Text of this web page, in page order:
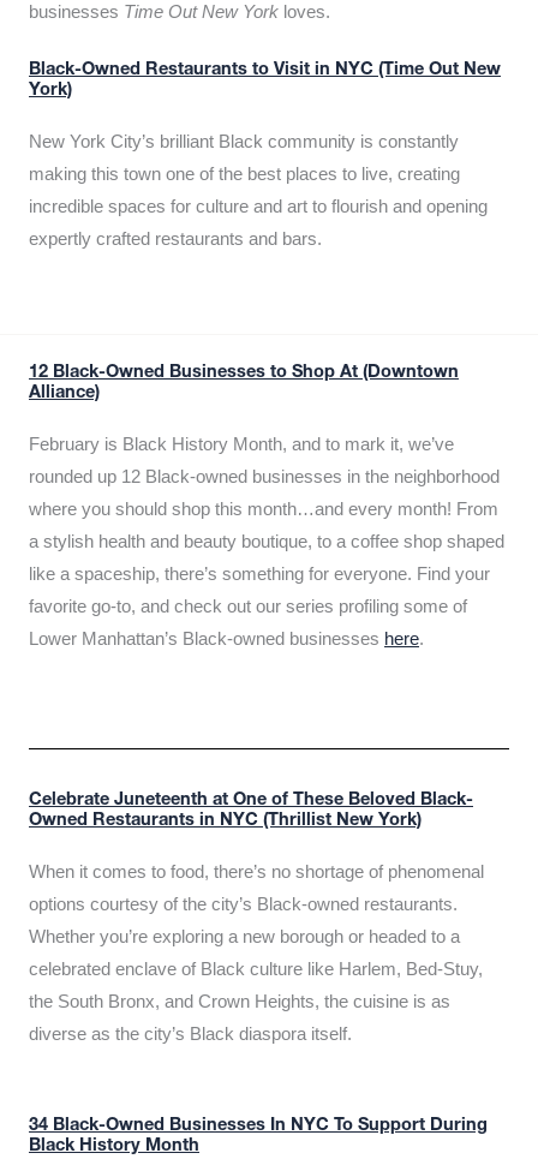
businesses Time Out New York loves.
Black-Owned Restaurants to Visit in NYC (Time Out New
York)
New York City’s brilliant Black community is constantly
making this town one of the best places to live, creating
incredible spaces for culture and art to flourish and opening
expertly crafted restaurants and bars.
12 Black-Owned Businesses to Shop At (Downtown
Alliance)
February is Black History Month, and to mark it, we’ve
rounded up 12 Black-owned businesses in the neighborhood
where you should shop this month…and every month! From
a stylish health and beauty boutique, to a coffee shop shaped
like a spaceship, there’s something for everyone. Find your
favorite go-to, and check out our series profiling some of
Lower Manhattan’s Black-owned businesses here.
Celebrate Juneteenth at One of These Beloved Black-
Owned Restaurants in NYC (Thrillist New York)
When it comes to food, there’s no shortage of phenomenal
options courtesy of the city’s Black-owned restaurants.
Whether you’re exploring a new borough or headed to a
celebrated enclave of Black culture like Harlem, Bed-Stuy,
the South Bronx, and Crown Heights, the cuisine is as
diverse as the city’s Black diaspora itself.
34 Black-Owned Businesses In NYC To Support During
Black History Month